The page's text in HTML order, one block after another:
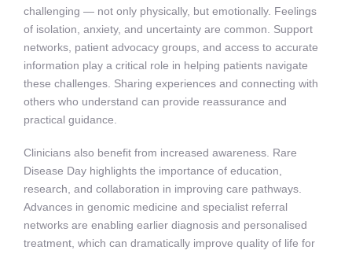
challenging — not only physically, but emotionally. Feelings
of isolation, anxiety, and uncertainty are common. Support
networks, patient advocacy groups, and access to accurate
information play a critical role in helping patients navigate
these challenges. Sharing experiences and connecting with
others who understand can provide reassurance and
practical guidance.
Clinicians also benefit from increased awareness. Rare
Disease Day highlights the importance of education,
research, and collaboration in improving care pathways.
Advances in genomic medicine and specialist referral
networks are enabling earlier diagnosis and personalised
treatment, which can dramatically improve quality of life for